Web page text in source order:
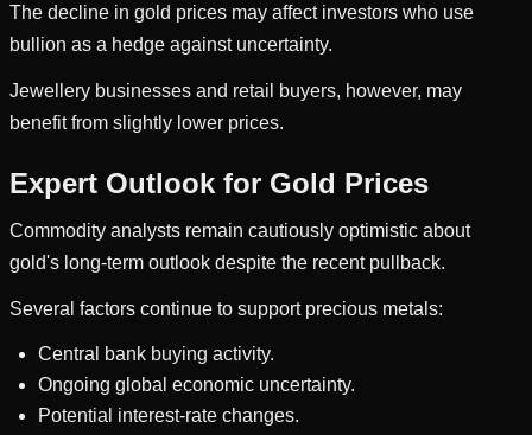
The decline in gold prices may affect investors who use
bullion as a hedge against uncertainty.
Jewellery businesses and retail buyers, however, may
benefit from slightly lower prices.
Expert Outlook for Gold Prices
Commodity analysts remain cautiously optimistic about
gold's long-term outlook despite the recent pullback.
Several factors continue to support precious metals:
Central bank buying activity.
Ongoing global economic uncertainty.
Potential interest-rate changes.